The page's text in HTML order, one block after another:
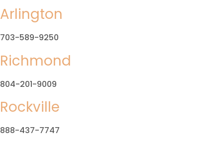
Arlington
703-589-9250
Richmond
804-201-9009
Rockville
888-437-7747